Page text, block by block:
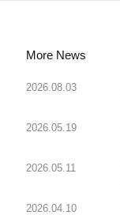
More News
2026.08.03
2026.05.19
2026.05.11
2026.04.10